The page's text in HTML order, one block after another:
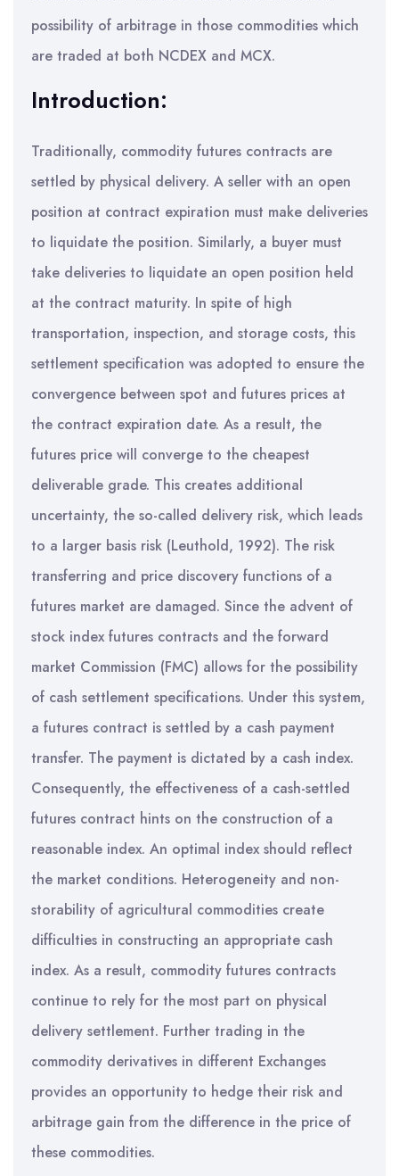
possibility of arbitrage in those commodities which
are traded at both NCDEX and MCX.
Introduction:
Traditionally, commodity futures contracts are
settled by physical delivery. A seller with an open
position at contract expiration must make deliveries
to liquidate the position. Similarly, a buyer must
take deliveries to liquidate an open position held
at the contract maturity. In spite of high
transportation, inspection, and storage costs, this
settlement specification was adopted to ensure the
convergence between spot and futures prices at
the contract expiration date. As a result, the
futures price will converge to the cheapest
deliverable grade. This creates additional
uncertainty, the so-called delivery risk, which leads
to a larger basis risk (Leuthold, 1992). The risk
transferring and price discovery functions of a
futures market are damaged. Since the advent of
stock index futures contracts and the forward
market Commission (FMC) allows for the possibility
of cash settlement specifications. Under this system,
a futures contract is settled by a cash payment
transfer. The payment is dictated by a cash index.
Consequently, the effectiveness of a cash-settled
futures contract hints on the construction of a
reasonable index. An optimal index should reflect
the market conditions. Heterogeneity and non-
storability of agricultural commodities create
difficulties in constructing an appropriate cash
index. As a result, commodity futures contracts
continue to rely for the most part on physical
delivery settlement. Further trading in the
commodity derivatives in different Exchanges
provides an opportunity to hedge their risk and
arbitrage gain from the difference in the price of
these commodities.